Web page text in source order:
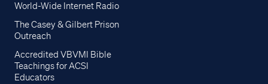
World-Wide Internet Radio
The Casey & Gilbert Prison
Outreach
Accredited VBVMI Bible
Teachings for ACSI
Educators